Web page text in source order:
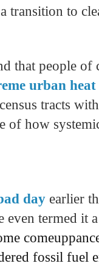
transition to
that people
urban heat
tracts
of how
day earlier
even termed it a
fossil fuel